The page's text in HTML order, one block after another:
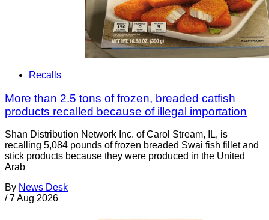
Recalls
More than 2.5 tons of frozen, breaded catfish
products recalled because of illegal importation
Shan Distribution Network Inc. of Carol Stream, IL, is
recalling 5,084 pounds of frozen breaded Swai fish fillet and
stick products because they were produced in the United
Arab
By News Desk
/ 7 Aug 2026